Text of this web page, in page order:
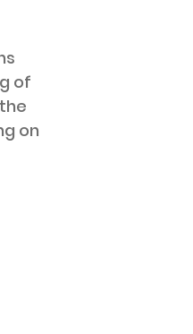
of
on